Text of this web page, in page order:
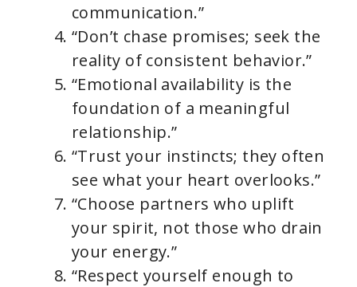
communication.”
“Don’t chase promises; seek the
reality of consistent behavior.”
“Emotional availability is the
foundation of a meaningful
relationship.”
“Trust your instincts; they often
see what your heart overlooks.”
“Choose partners who uplift
your spirit, not those who drain
your energy.”
“Respect yourself enough to